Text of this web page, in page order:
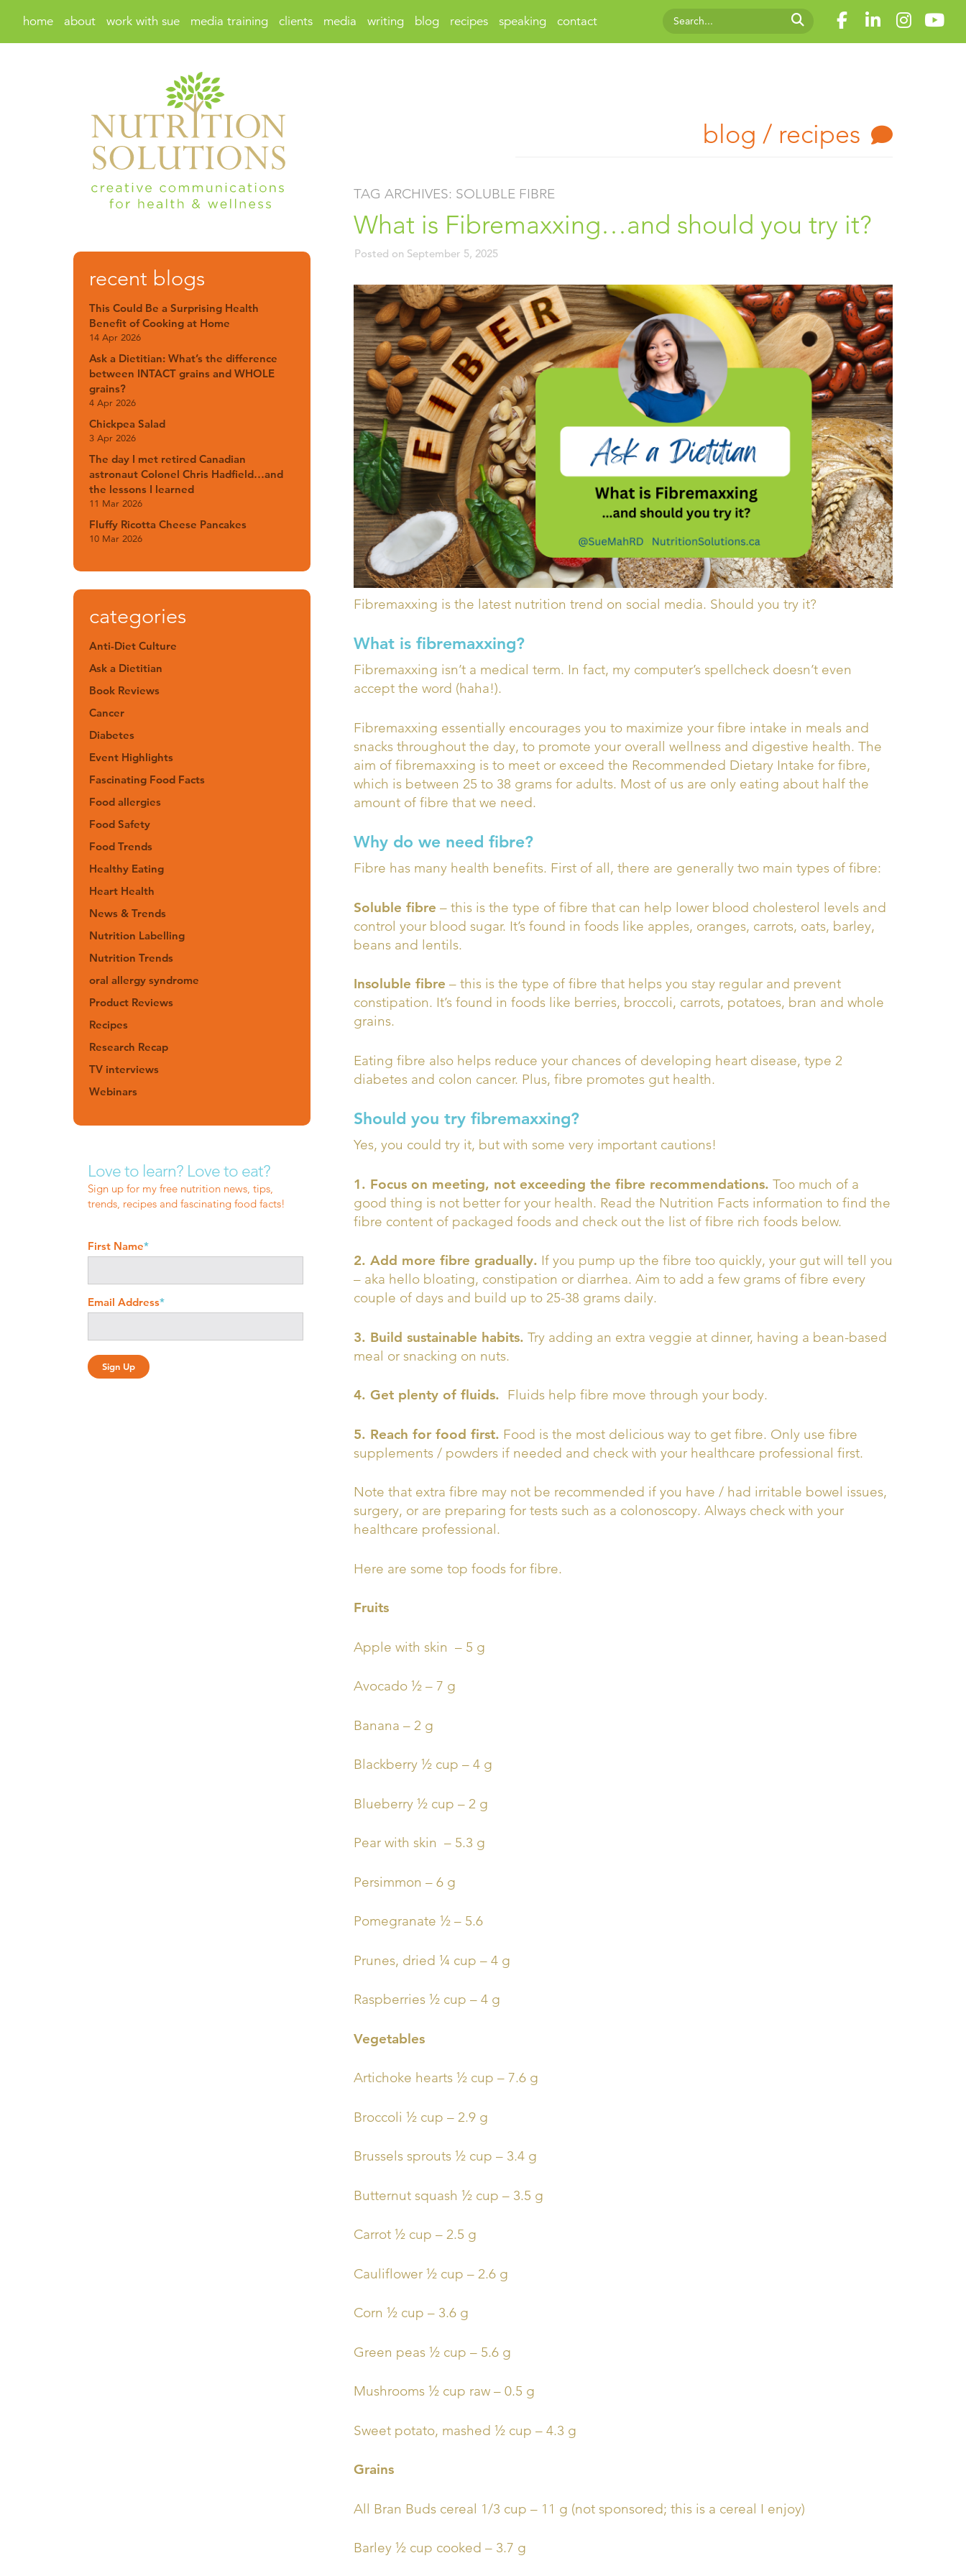
home about work with sue media training clients media writing blog recipes speaking contact
blog / recipes
TAG ARCHIVES: SOLUBLE FIBRE
What is Fibremaxxing…and should you try it?
Posted on September 5, 2025
Fibremaxxing is the latest nutrition trend on social media. Should you try it?
What is fibremaxxing?
Fibremaxxing isn’t a medical term. In fact, my computer’s spellcheck doesn’t even
accept the word (haha!).
Fibremaxxing essentially encourages you to maximize your fibre intake in meals and
snacks throughout the day, to promote your overall wellness and digestive health. The
aim of fibremaxxing is to meet or exceed the Recommended Dietary Intake for fibre,
which is between 25 to 38 grams for adults. Most of us are only eating about half the
amount of fibre that we need.
Why do we need fibre?
Fibre has many health benefits. First of all, there are generally two main types of fibre:
Soluble fibre – this is the type of fibre that can help lower blood cholesterol levels and
control your blood sugar. It’s found in foods like apples, oranges, carrots, oats, barley,
beans and lentils.
Insoluble fibre – this is the type of fibre that helps you stay regular and prevent
constipation. It’s found in foods like berries, broccoli, carrots, potatoes, bran and whole
grains.
Eating fibre also helps reduce your chances of developing heart disease, type 2
diabetes and colon cancer. Plus, fibre promotes gut health.
Should you try fibremaxxing?
Yes, you could try it, but with some very important cautions!
1. Focus on meeting, not exceeding the fibre recommendations. Too much of a
good thing is not better for your health. Read the Nutrition Facts information to find the
fibre content of packaged foods and check out the list of fibre rich foods below.
2. Add more fibre gradually. If you pump up the fibre too quickly, your gut will tell you
– aka hello bloating, constipation or diarrhea. Aim to add a few grams of fibre every
couple of days and build up to 25-38 grams daily.
3. Build sustainable habits. Try adding an extra veggie at dinner, having a bean-based
meal or snacking on nuts.
4. Get plenty of fluids. Fluids help fibre move through your body.
5. Reach for food first. Food is the most delicious way to get fibre. Only use fibre
supplements / powders if needed and check with your healthcare professional first.
Note that extra fibre may not be recommended if you have / had irritable bowel issues,
surgery, or are preparing for tests such as a colonoscopy. Always check with your
healthcare professional.
Here are some top foods for fibre.
Fruits
Apple with skin – 5 g
Avocado ½ – 7 g
Banana – 2 g
Blackberry ½ cup – 4 g
Blueberry ½ cup – 2 g
Pear with skin – 5.3 g
Persimmon – 6 g
Pomegranate ½ – 5.6
Prunes, dried ¼ cup – 4 g
Raspberries ½ cup – 4 g
Vegetables
Artichoke hearts ½ cup – 7.6 g
Broccoli ½ cup – 2.9 g
Brussels sprouts ½ cup – 3.4 g
Butternut squash ½ cup – 3.5 g
Carrot ½ cup – 2.5 g
Cauliflower ½ cup – 2.6 g
Corn ½ cup – 3.6 g
Green peas ½ cup – 5.6 g
Mushrooms ½ cup raw – 0.5 g
Sweet potato, mashed ½ cup – 4.3 g
Grains
All Bran Buds cereal 1/3 cup – 11 g (not sponsored; this is a cereal I enjoy)
Barley ½ cup cooked – 3.7 g
recent blogs
This Could Be a Surprising Health
Benefit of Cooking at Home
14 Apr 2026
Ask a Dietitian: What’s the difference
between INTACT grains and WHOLE
grains?
4 Apr 2026
Chickpea Salad
3 Apr 2026
The day I met retired Canadian
astronaut Colonel Chris Hadfield…and
the lessons I learned
11 Mar 2026
Fluffy Ricotta Cheese Pancakes
10 Mar 2026
categories
Anti-Diet Culture
Ask a Dietitian
Book Reviews
Cancer
Diabetes
Event Highlights
Fascinating Food Facts
Food allergies
Food Safety
Food Trends
Healthy Eating
Heart Health
News & Trends
Nutrition Labelling
Nutrition Trends
oral allergy syndrome
Product Reviews
Recipes
Research Recap
TV interviews
Webinars
Love to learn? Love to eat?
Sign up for my free nutrition news, tips,
trends, recipes and fascinating food facts!
First Name*
Email Address*